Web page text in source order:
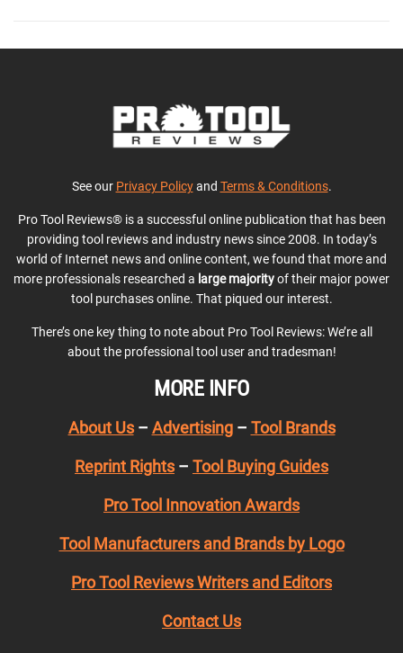
See our Privacy Policyand Terms & Conditions.
Pro Tool Reviews® is a successful online publication that has been
providing tool reviews and industry news since 2008. In today’s
world of Internet news and online content, we found that more and
more professionals researched a large majorityof their major power
tool purchases online. That piqued our interest.
There’s one key thing to note about Pro Tool Reviews: We’re all
about the professional tool user and tradesman!
MORE INFO
About Us– Advertising– Tool Brands
Reprint Rights – Tool Buying Guides
Pro Tool Innovation Awards
Tool Manufacturers and Brands by Logo
Pro Tool Reviews Writers and Editors
Contact Us